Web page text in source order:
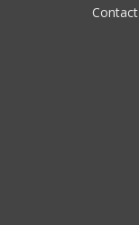
Contact